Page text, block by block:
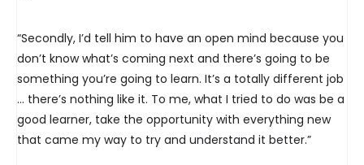
“Secondly, I’d tell him to have an open mind because you
don’t know what’s coming next and there’s going to be
something you’re going to learn. It’s a totally different job
… there’s nothing like it. To me, what I tried to do was be a
good learner, take the opportunity with everything new
that came my way to try and understand it better.”